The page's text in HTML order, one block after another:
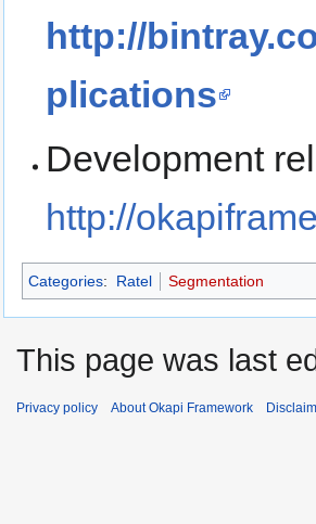
http://
plications
Development
http://
Categories: Ratel Segmentation
This page was last
Privacy policy About Okapi Framework